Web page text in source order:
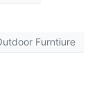
Furntiure